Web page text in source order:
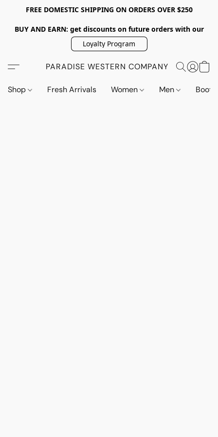
FREE DOMESTIC SHIPPING ON ORDERS OVER $250
BUY AND EARN: get discounts on future orders with our
Loyalty Program
PARADISE WESTERN COMPANY
Shop Fresh Arrivals Women Men Boots